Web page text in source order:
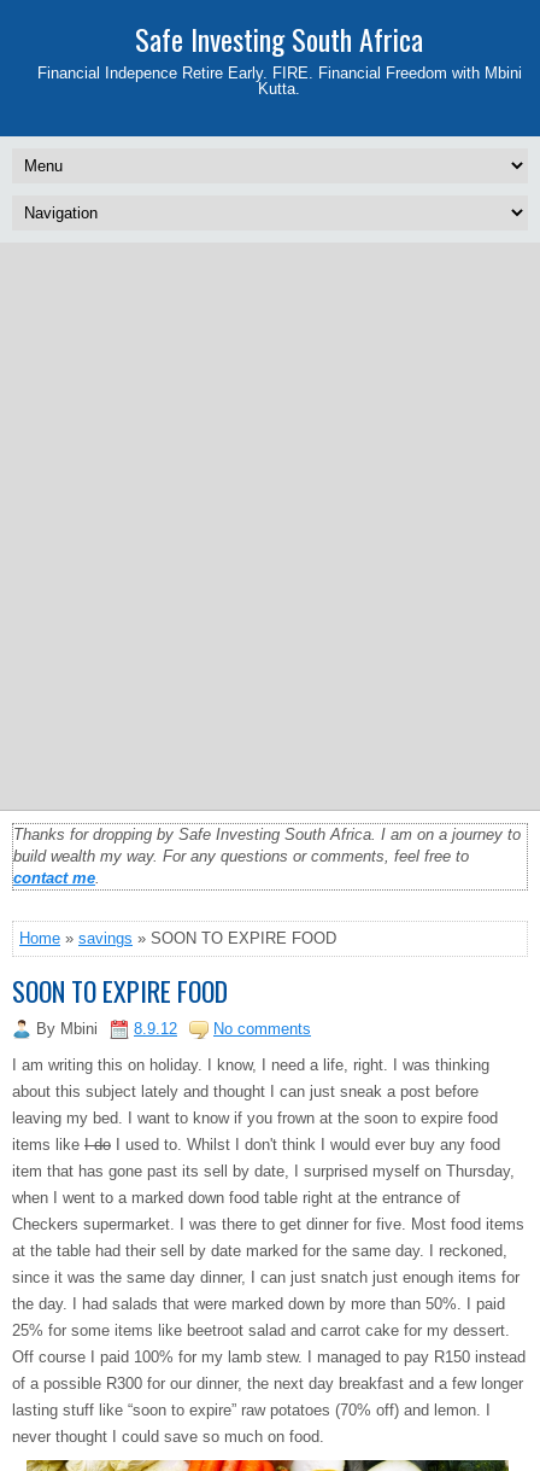
Safe Investing South Africa
Financial Indepence Retire Early. FIRE. Financial Freedom with Mbini
Kutta.
Thanks for dropping by Safe Investing South Africa. I am on a journey to
build wealth my way. For any questions or comments, feel free to
contact me.
Home » savings » SOON TO EXPIRE FOOD
SOON TO EXPIRE FOOD
By Mbini 8.9.12
No comments
I am writing this on holiday. I know, I need a life, right. I was thinking
about this subject lately and thought I can just sneak a post before
leaving my bed. I want to know if you frown at the soon to expire food
items like I do I used to. Whilst I don't think I would ever buy any food
item that has gone past its sell by date, I surprised myself on Thursday,
when I went to a marked down food table right at the entrance of
Checkers supermarket. I was there to get dinner for five. Most food items
at the table had their sell by date marked for the same day. I reckoned,
since it was the same day dinner, I can just snatch just enough items for
the day. I had salads that were marked down by more than 50%. I paid
25% for some items like beetroot salad and carrot cake for my dessert.
Off course I paid 100% for my lamb stew. I managed to pay R150 instead
of a possible R300 for our dinner, the next day breakfast and a few longer
lasting stuff like “soon to expire” raw potatoes (70% off) and lemon. I
never thought I could save so much on food.